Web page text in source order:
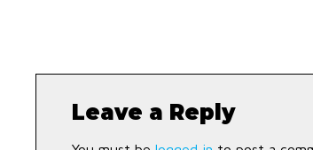
Leave a Reply